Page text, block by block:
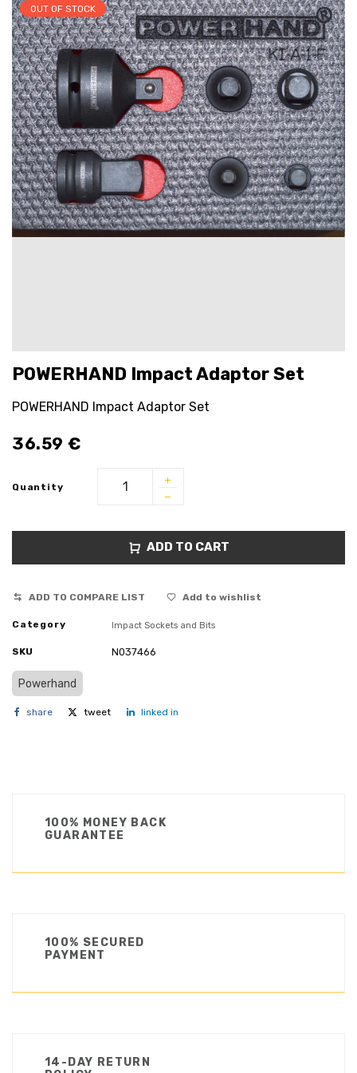
OUT OF STOCK
POWERHAND Impact Adaptor Set
POWERHAND Impact Adaptor Set
36.59 €
Quantity
ADD TO CART
ADD TO COMPARE LIST Add to wishlist
Category Impact Sockets and Bits
SKU N037466
Powerhand
share tweet linked in
100% MONEY BACK
GUARANTEE
100% SECURED
PAYMENT
14-DAY RETURN